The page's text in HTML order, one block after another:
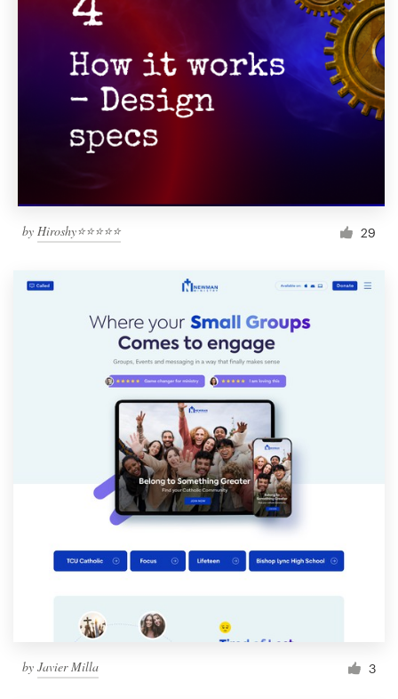
by Hiroshy⭐⭐⭐⭐⭐ 29
by Javier Milla 3